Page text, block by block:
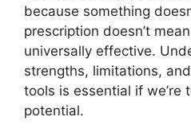
because something
prescription doesn’t
universally effective.
strengths, limitations,
tools is essential if we’re
potential.